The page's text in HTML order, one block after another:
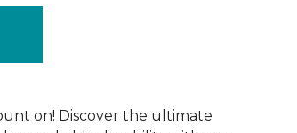
on! Discover the ultimate